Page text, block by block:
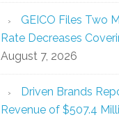
GEICO Files Two
Rate Decreases
August 7, 2026
Driven Brands
Revenue of $507.4